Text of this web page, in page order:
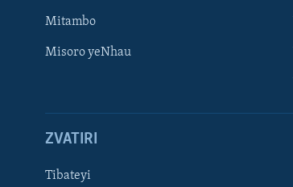
Mitambo
Misoro yeNhau
ZVATIRI
Tibateyi